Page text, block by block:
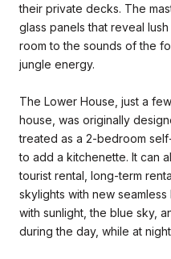
their private decks. The
glass panels that reveal
room to the sounds of the
jungle energy.
The Lower House, just a
house, was originally
treated as a 2-bedroom
to add a kitchenette. It can
tourist rental, long-term
skylights with new
with sunlight, the blue sky,
during the day, while at